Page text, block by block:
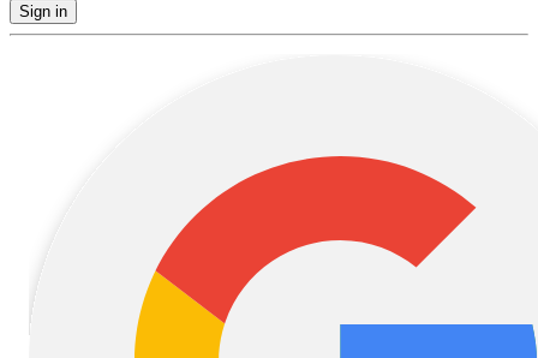
Sign in